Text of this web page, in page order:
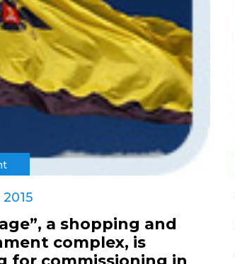
a shopping and
complex, is